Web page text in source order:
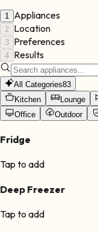
1 Appliances
2 Location
3 Preferences
4 Results
All Categories83
Kitchen
Lounge
Office
Outdoor
Fridge
Tap to add
Deep Freezer
Tap to add